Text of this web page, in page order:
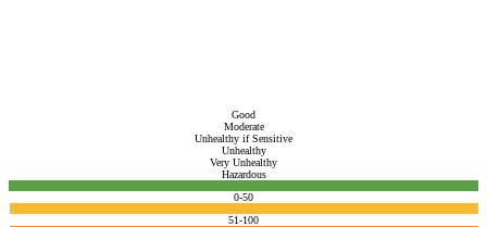
Good
Moderate
Unhealthy if Sensitive
Unhealthy
Very Unhealthy
Hazardous
0-50
51-100